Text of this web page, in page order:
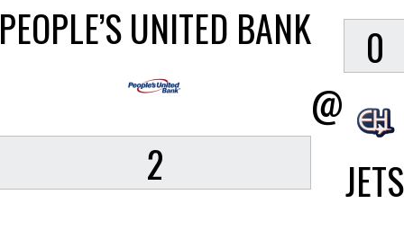
UNITED BANK
2
@
0
JETS